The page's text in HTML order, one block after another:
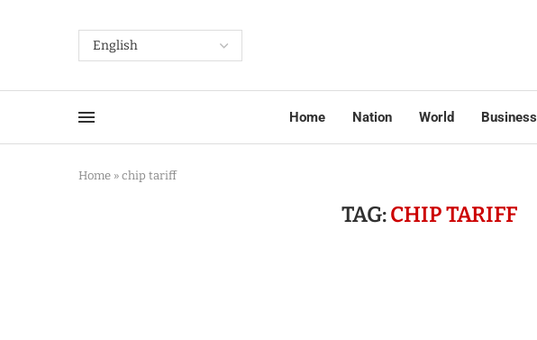
Home Nation World Business
Home » chip tariff
TAG:CHIP TARIFF